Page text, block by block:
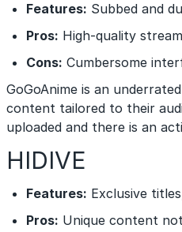
Features: Subbed and
Pros: High-quality
Cons: Cumbersome
GoGoAnime is an
content tailored to their
uploaded and there is an
HIDIVE
Features: Exclusive
Pros: Unique content